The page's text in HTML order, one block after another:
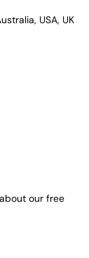
USA, UK
our free